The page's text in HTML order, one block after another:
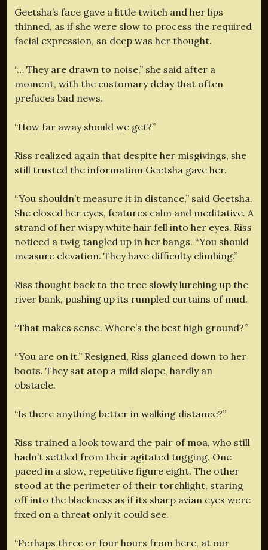
Geetsha’s face gave a little twitch and her lips
thinned, as if she were slow to process the required
facial expression, so deep was her thought.
“… They are drawn to noise,” she said after a
moment, with the customary delay that often
prefaces bad news.
“How far away should we get?”
Riss realized again that despite her misgivings, she
still trusted the information Geetsha gave her.
“You shouldn’t measure it in distance,” said Geetsha.
She closed her eyes, features calm and meditative. A
strand of her wispy white hair fell into her eyes. Riss
noticed a twig tangled up in her bangs. “You should
measure elevation. They have difficulty climbing.”
Riss thought back to the tree slowly lurching up the
river bank, pushing up its rumpled curtains of mud.
“That makes sense. Where’s the best high ground?”
“You are on it.” Resigned, Riss glanced down to her
boots. They sat atop a mild slope, hardly an
obstacle.
“Is there anything better in walking distance?”
Riss trained a look toward the pair of moa, who still
hadn’t settled from their agitated tugging. One
paced in a slow, repetitive figure eight. The other
stood at the perimeter of their torchlight, staring
off into the blackness as if its sharp avian eyes were
fixed on a threat only it could see.
“Perhaps three or four hours from here, at our